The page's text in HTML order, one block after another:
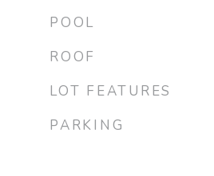
POOL
ROOF
LOT FEATURES
PARKING